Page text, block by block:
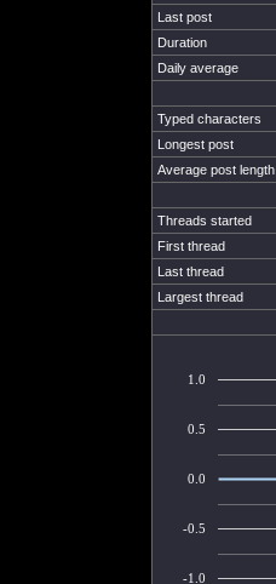
Last post
Duration
Daily average
Typed characters
Longest post
Average post length
Threads started
First thread
Last thread
Largest thread
-1.0
-0.5
0.0
0.5
1.0